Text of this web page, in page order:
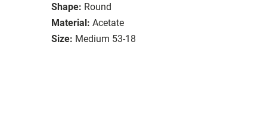
Shape: Round
Material: Acetate
Size: Medium 53-18